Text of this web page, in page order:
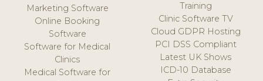
Marketing Software
Online Booking
Software
Software for Medical
Clinics
Medical Software for
Training
Clinic Software TV
Cloud GDPR Hosting
PCI DSS Compliant
Latest UK Shows
ICD-10 Database